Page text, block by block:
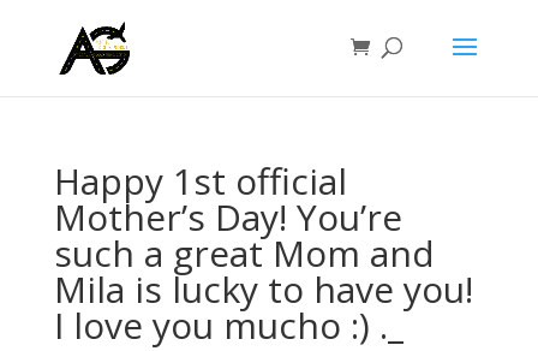
Happy 1st official
Mother’s Day! You’re
such a great Mom and
Mila is lucky to have you!
I love you mucho :) ._